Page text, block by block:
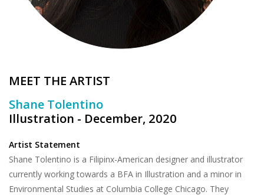
MEET THE ARTIST
Shane Tolentino
Illustration - December, 2020
Artist Statement
Shane Tolentino is a Filipinx-American designer and illustrator
currently working towards a BFA in Illustration and a minor in
Environmental Studies at Columbia College Chicago. They